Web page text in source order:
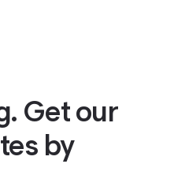
Get our
by